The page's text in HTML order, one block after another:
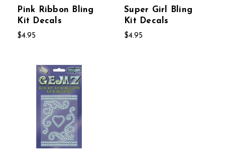
Pink Ribbon Bling
Kit Decals
$4.95
Super Girl Bling
Kit Decals
$4.95